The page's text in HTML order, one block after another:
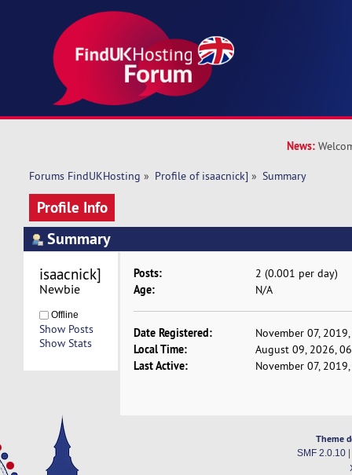
News:
Forums FindUKHosting » Profile of isaacnick] » Summary
Profile Info
Summary
Newbie
Offline
Show Posts
Show Stats
Posts: 2 (0.001 per day)
Age: N/A
Date Registered: November 07,
Local Time: August 09, 2026,
Last Active: November 07,
Theme
SMF 2.0.10|